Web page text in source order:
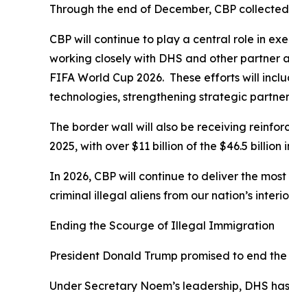
Through the end of December, CBP
CBP will continue to play a central role in
working closely with DHS and other partner
FIFA World Cup 2026. These efforts will
technologies, strengthening strategic
The border wall will also be receiving
2025, with over $11 billion of the $46.5
In 2026, CBP will continue to deliver the
criminal illegal aliens from our nation’s
Ending the Scourge of Illegal Immigration
President Donald Trump promised to end
Under Secretary Noem’s leadership, DHS